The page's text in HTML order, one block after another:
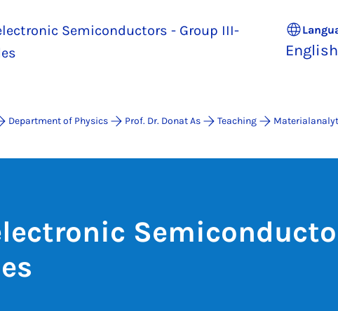
Semiconductors - Group III-
English
Department of Physics Prof. Dr. Donat As Teaching